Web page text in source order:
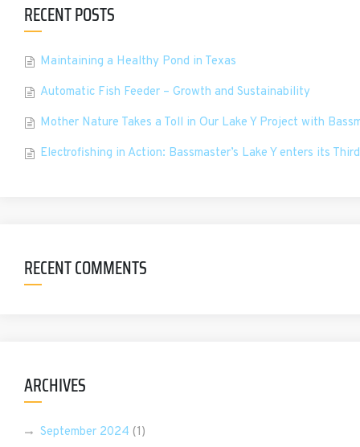
RECENT POSTS
Maintaining a Healthy Pond in Texas
Automatic Fish Feeder – Growth and Sustainability
Mother Nature Takes a Toll in Our Lake Y Project with
Electrofishing in Action: Bassmaster’s Lake Y enters its
RECENT COMMENTS
ARCHIVES
September 2024 (1)